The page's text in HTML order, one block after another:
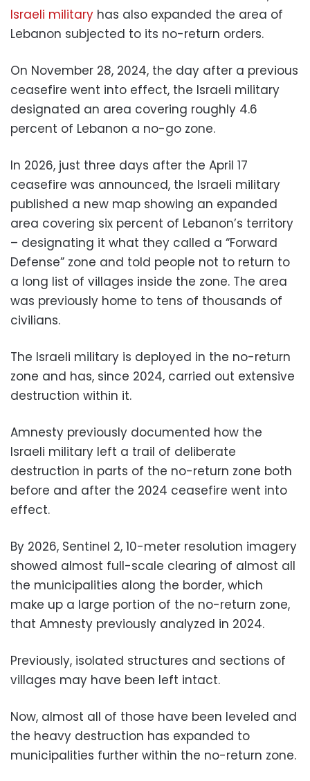
Israeli military has also expanded the area of
Lebanon subjected to its no-return orders.
On November 28, 2024, the day after a previous
ceasefire went into effect, the Israeli military
designated an area covering roughly 4.6
percent of Lebanon a no-go zone.
In 2026, just three days after the April 17
ceasefire was announced, the Israeli military
published a new map showing an expanded
area covering six percent of Lebanon’s territory
– designating it what they called a “Forward
Defense” zone and told people not to return to
a long list of villages inside the zone. The area
was previously home to tens of thousands of
civilians.
The Israeli military is deployed in the no-return
zone and has, since 2024, carried out extensive
destruction within it.
Amnesty previously documented how the
Israeli military left a trail of deliberate
destruction in parts of the no-return zone both
before and after the 2024 ceasefire went into
effect.
By 2026, Sentinel 2, 10-meter resolution imagery
showed almost full-scale clearing of almost all
the municipalities along the border, which
make up a large portion of the no-return zone,
that Amnesty previously analyzed in 2024.
Previously, isolated structures and sections of
villages may have been left intact.
Now, almost all of those have been leveled and
the heavy destruction has expanded to
municipalities further within the no-return zone.